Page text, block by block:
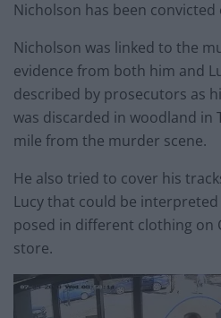
Nicholson has been convicted
Nicholson was linked to the
evidence from both him and
described by prosecutors as
was discarded in woodland in
mile from the murder scene.
He also tried to cover his
Lucy that could be
posed in different clothing on
store.